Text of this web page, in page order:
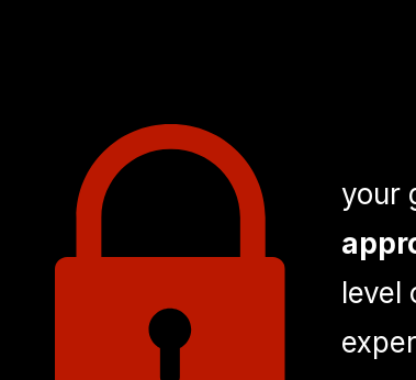
your
level